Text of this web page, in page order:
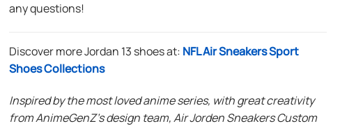
any questions!
Discover more Jordan 13 shoes at: NFL Air Sneakers Sport
Shoes Collections
Inspired by the most loved anime series, with great creativity
from AnimeGenZ’s design team, Air Jorden Sneakers Custom